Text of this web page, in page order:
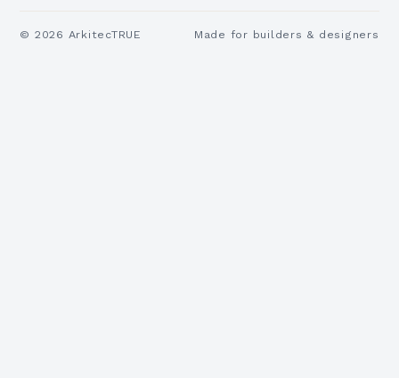
© 2026 ArkitecTRUE Made for builders & designers